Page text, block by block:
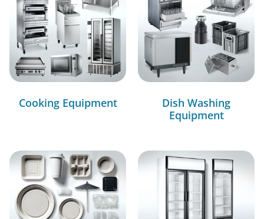
Cooking Equipment
Dish Washing
Equipment